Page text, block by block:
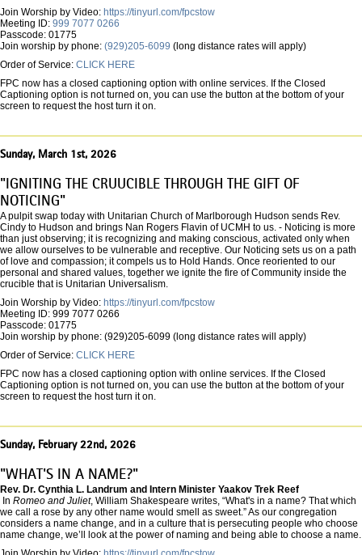
Join Worship by Video: https://tinyurl.com/fpcstow
Meeting ID: 999 7077 0266
Passcode: 01775
Join worship by phone: (929)205-6099 (long distance rates will apply)
Order of Service: CLICK HERE
FPC now has a closed captioning option with online services. If the Closed
Captioning option is not turned on, you can use the button at the bottom of your
screen to request the host turn it on.
Sunday, March 1st, 2026
"IGNITING THE CRUUCIBLE THROUGH THE GIFT OF
NOTICING"
A pulpit swap today with Unitarian Church of Marlborough Hudson sends Rev.
Cindy to Hudson and brings Nan Rogers Flavin of UCMH to us. - Noticing is more
than just observing; it is recognizing and making conscious, activated only when
we allow ourselves to be vulnerable and receptive. Our Noticing sets us on a path
of love and compassion; it compels us to Hold Hands. Once reoriented to our
personal and shared values, together we ignite the fire of Community inside the
crucible that is Unitarian Universalism.
Join Worship by Video: https://tinyurl.com/fpcstow
Meeting ID: 999 7077 0266
Passcode: 01775
Join worship by phone: (929)205-6099 (long distance rates will apply)
Order of Service: CLICK HERE
FPC now has a closed captioning option with online services. If the Closed
Captioning option is not turned on, you can use the button at the bottom of your
screen to request the host turn it on.
Sunday, February 22nd, 2026
"WHAT'S IN A NAME?"
Rev. Dr. Cynthia L. Landrum and Intern Minister Yaakov Trek Reef
In Romeo and Juliet, William Shakespeare writes, “What's in a name? That which
we call a rose by any other name would smell as sweet.” As our congregation
considers a name change, and in a culture that is persecuting people who choose
name change, we’ll look at the power of naming and being able to choose a name.